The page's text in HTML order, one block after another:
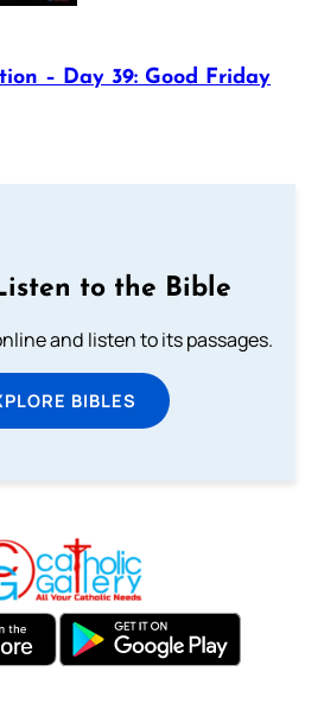
– Day 39: Good Friday
to the Bible
and listen to its passages.
BIBLES